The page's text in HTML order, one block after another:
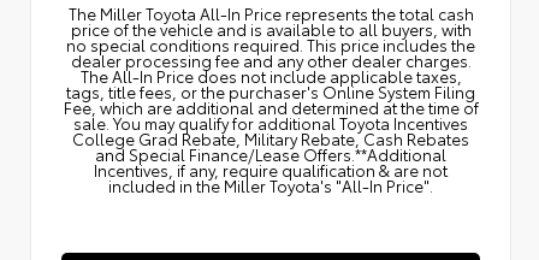
The Miller Toyota All‑In Price represents the total cash
price of the vehicle and is available to all buyers, with
no special conditions required. This price includes the
dealer processing fee and any other dealer charges.
The All‑In Price does not include applicable taxes,
tags, title fees, or the purchaser's Online System Filing
Fee, which are additional and determined at the time of
sale. You may qualify for additional Toyota Incentives
College Grad Rebate, Military Rebate, Cash Rebates
and Special Finance/Lease Offers.**Additional
Incentives, if any, require qualification & are not
included in the Miller Toyota's "All-In Price".